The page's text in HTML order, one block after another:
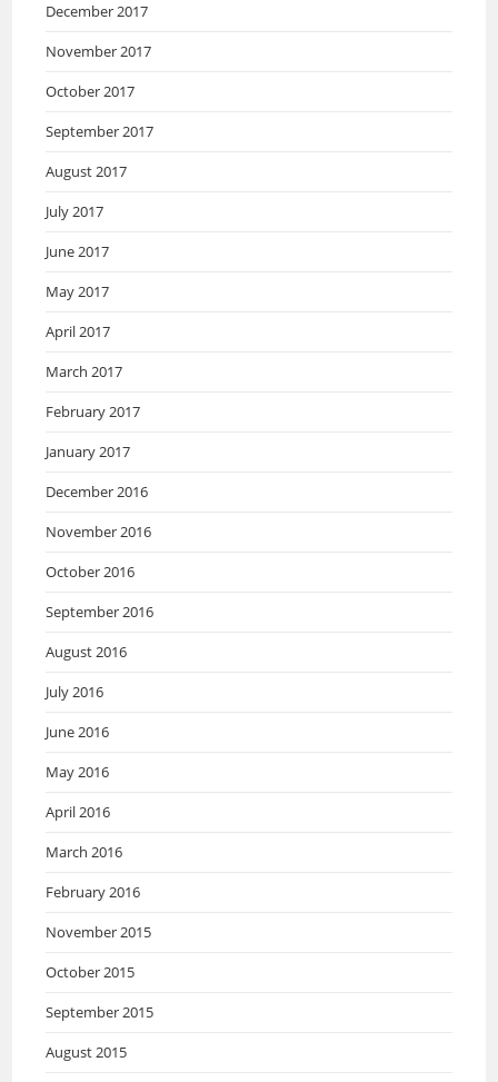
December 2017
November 2017
October 2017
September 2017
August 2017
July 2017
June 2017
May 2017
April 2017
March 2017
February 2017
January 2017
December 2016
November 2016
October 2016
September 2016
August 2016
July 2016
June 2016
May 2016
April 2016
March 2016
February 2016
November 2015
October 2015
September 2015
August 2015